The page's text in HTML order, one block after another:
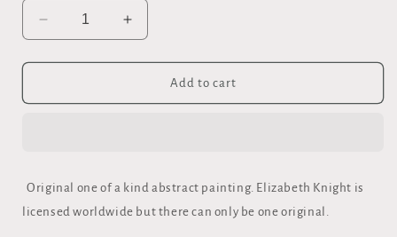
Decrease
quantity
for
&quot;ENTER&quot;
FINE
Increase
quantity
for
&quot;ENTER&quot;
FINE
Add to cart
Original one of a kind abstract painting. Elizabeth Knight is
licensed worldwide but there can only be one original.